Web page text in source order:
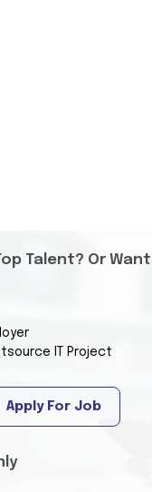
Talent? Or
IT Project
Apply For Job